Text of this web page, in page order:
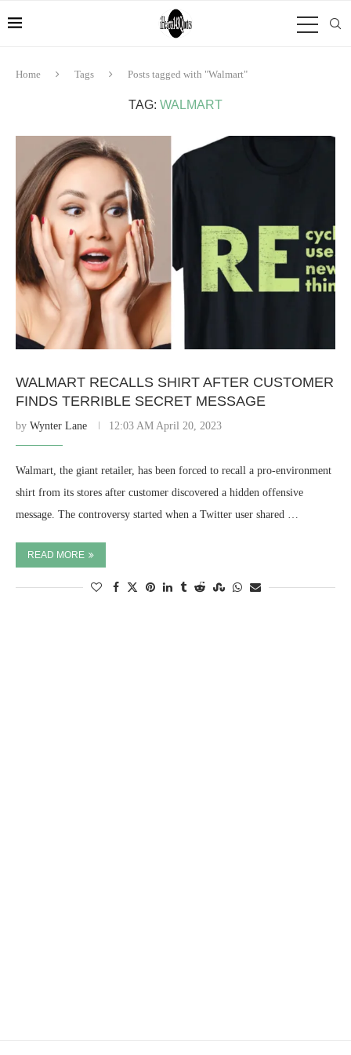
Home Tags Posts tagged with "Walmart"
TAG: WALMART
WALMART RECALLS SHIRT AFTER CUSTOMER
FINDS TERRIBLE SECRET MESSAGE
by Wynter Lane 12:03 AM April 20, 2023
Walmart, the giant retailer, has been forced to recall a pro-environment
shirt from its stores after customer discovered a hidden offensive
message. The controversy started when a Twitter user shared …
READ MORE